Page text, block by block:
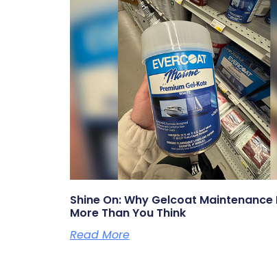
Shine On: Why Gelcoat
More Than You Think
Read More